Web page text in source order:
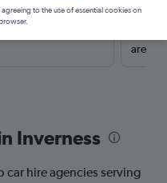
are
Inverness
car hire agencies serving
to the use of essential cookies on